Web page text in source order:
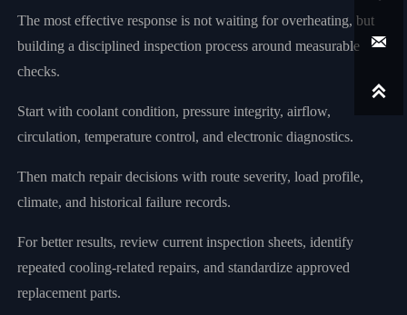
The most effective response is not waiting for overheating, but
building a disciplined inspection process around measurable
checks.
Start with coolant condition, pressure integrity, airflow,
circulation, temperature control, and electronic diagnostics.
Then match repair decisions with route severity, load profile,
climate, and historical failure records.
For better results, review current inspection sheets, identify
repeated cooling-related repairs, and standardize approved
replacement parts.

